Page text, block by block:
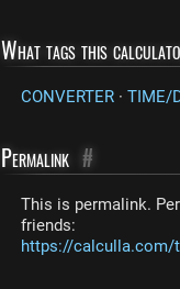
What tags this
CONVERTER · TIME/
Permalink #
This is permalink.
friends:
https://calculla.com/